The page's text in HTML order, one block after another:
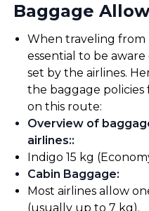
Baggage
When traveling from
essential to be
set by the airlines.
the baggage policies
on this route:
Overview of
airlines::
Indigo 15 kg
Cabin Baggage:
Most airlines allow
(usually up to 7 kg).